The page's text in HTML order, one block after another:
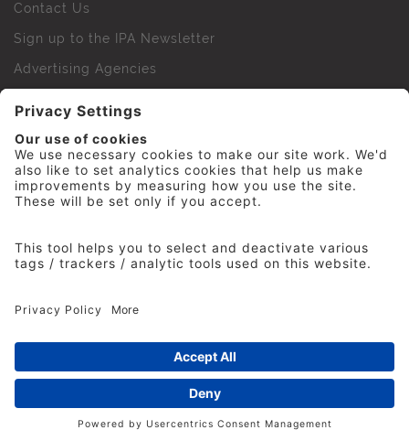
Contact Us
Sign up to the IPA Newsletter
Advertising Agencies
IPA Golf Society
Press Office
© 2026 The Institute of Practitioners in Advertising. All
rights reserved. No part of this site may be reproduced